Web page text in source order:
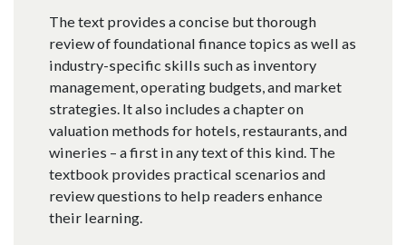
The text provides a concise but thorough
review of foundational finance topics as well as
industry-specific skills such as inventory
management, operating budgets, and market
strategies. It also includes a chapter on
valuation methods for hotels, restaurants, and
wineries – a first in any text of this kind. The
textbook provides practical scenarios and
review questions to help readers enhance
their learning.